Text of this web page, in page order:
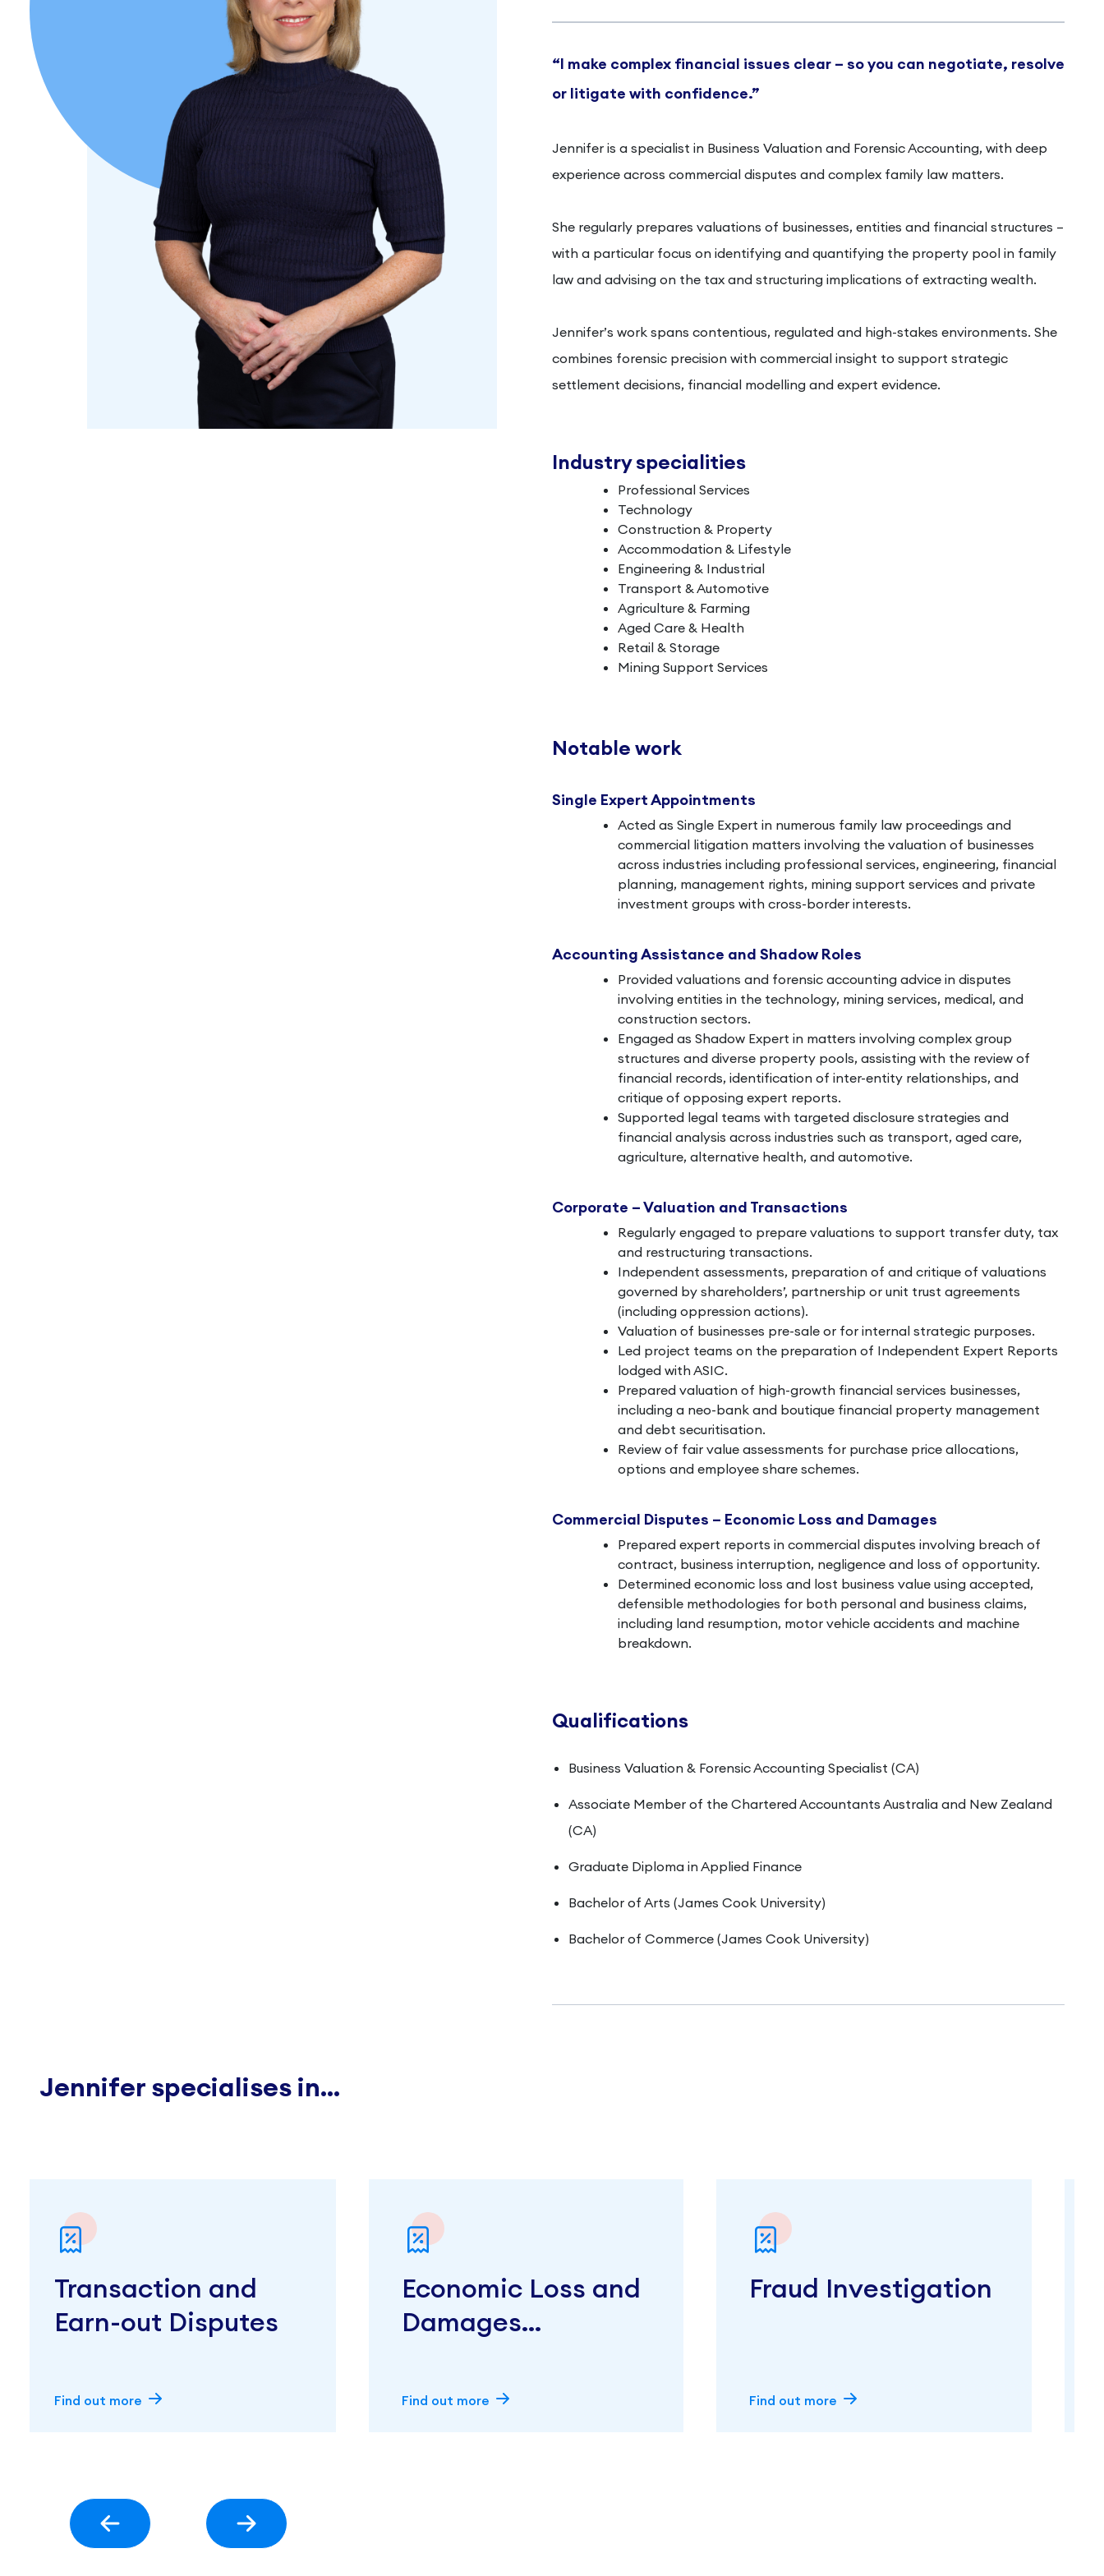
“I make complex financial issues clear – so you can negotiate, resolve
or litigate with confidence.”
Jennifer is a specialist in Business Valuation and Forensic Accounting, with deep
experience across commercial disputes and complex family law matters.
She regularly prepares valuations of businesses, entities and financial structures –
with a particular focus on identifying and quantifying the property pool in family
law and advising on the tax and structuring implications of extracting wealth.
Jennifer’s work spans contentious, regulated and high-stakes environments. She
combines forensic precision with commercial insight to support strategic
settlement decisions, financial modelling and expert evidence.
Industry specialities
Professional Services
Technology
Construction & Property
Accommodation & Lifestyle
Engineering & Industrial
Transport & Automotive
Agriculture & Farming
Aged Care & Health
Retail & Storage
Mining Support Services
Notable work
Single Expert Appointments
Acted as Single Expert in numerous family law proceedings and
commercial litigation matters involving the valuation of businesses
across industries including professional services, engineering, financial
planning, management rights, mining support services and private
investment groups with cross-border interests.
Accounting Assistance and Shadow Roles
Provided valuations and forensic accounting advice in disputes
involving entities in the technology, mining services, medical, and
construction sectors.
Engaged as Shadow Expert in matters involving complex group
structures and diverse property pools, assisting with the review of
financial records, identification of inter-entity relationships, and
critique of opposing expert reports.
Supported legal teams with targeted disclosure strategies and
financial analysis across industries such as transport, aged care,
agriculture, alternative health, and automotive.
Corporate – Valuation and Transactions
Regularly engaged to prepare valuations to support transfer duty, tax
and restructuring transactions.
Independent assessments, preparation of and critique of valuations
governed by shareholders’, partnership or unit trust agreements
(including oppression actions).
Valuation of businesses pre-sale or for internal strategic purposes.
Led project teams on the preparation of Independent Expert Reports
lodged with ASIC.
Prepared valuation of high-growth financial services businesses,
including a neo-bank and boutique financial property management
and debt securitisation.
Review of fair value assessments for purchase price allocations,
options and employee share schemes.
Commercial Disputes – Economic Loss and Damages
Prepared expert reports in commercial disputes involving breach of
contract, business interruption, negligence and loss of opportunity.
Determined economic loss and lost business value using accepted,
defensible methodologies for both personal and business claims,
including land resumption, motor vehicle accidents and machine
breakdown.
Qualifications
Business Valuation & Forensic Accounting Specialist (CA)
Associate Member of the Chartered Accountants Australia and New Zealand
(CA)
Graduate Diploma in Applied Finance
Bachelor of Arts (James Cook University)
Bachelor of Commerce (James Cook University)
Jennifer specialises in...
Transaction and
Earn-out Disputes
Find out more
Economic Loss and
Damages
Find out more
Fraud Investigation
Find out more